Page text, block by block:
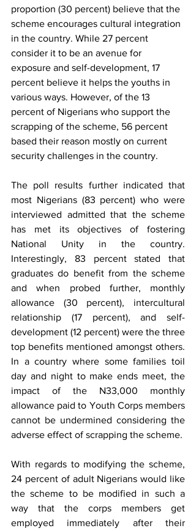
proportion (30 percent) believe that the
scheme encourages cultural integration
in the country. While 27 percent
consider it to be an avenue for
exposure and self-development, 17
percent believe it helps the youths in
various ways. However, of the 13
percent of Nigerians who support the
scrapping of the scheme, 56 percent
based their reason mostly on current
security challenges in the country.
The poll results further indicated that
most Nigerians (83 percent) who were
interviewed admitted that the scheme
has met its objectives of fostering
National Unity in the country.
Interestingly, 83 percent stated that
graduates do benefit from the scheme
and when probed further, monthly
allowance (30 percent), intercultural
relationship (17 percent), and self-
development (12 percent) were the three
top benefits mentioned amongst others.
In a country where some families toil
day and night to make ends meet, the
impact of the N33,000 monthly
allowance paid to Youth Corps members
cannot be undermined considering the
adverse effect of scrapping the scheme.
With regards to modifying the scheme,
24 percent of adult Nigerians would like
the scheme to be modified in such a
way that the corps members get
employed immediately after their